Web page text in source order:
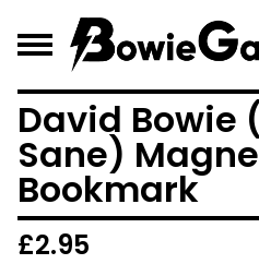
David Bowie
Sane)
Bookmark
£2.95